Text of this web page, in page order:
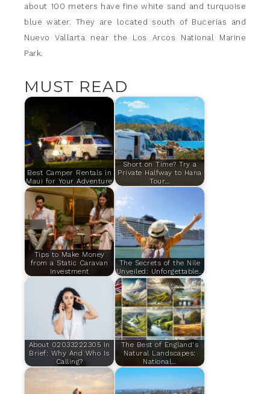
about 100 meters have fine white sand and turquoise
blue water. They are located south of Bucerias and
Nuevo Vallarta near the Los Arcos National Marine
Park.
MUST READ
Best Camper Rentals in
Maui for Your Adventure
Short on Time? Try a
Private Halfway to Hana
Tour…
Tips to Make Money
from a Static Caravan
Investment
The Secrets of the Nile
Unveiled: Unforgettable…
About 02033222305 In
Brief: Why And Who Is
Calling?
The Best of England's
Natural Landscapes:
National…